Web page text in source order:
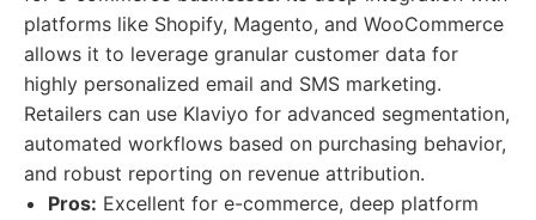
platforms like Shopify, Magento, and WooCommerce
allows it to leverage granular customer data for
highly personalized email and SMS marketing.
Retailers can use Klaviyo for advanced segmentation,
automated workflows based on purchasing behavior,
and robust reporting on revenue attribution.
Pros: Excellent for e-commerce, deep platform